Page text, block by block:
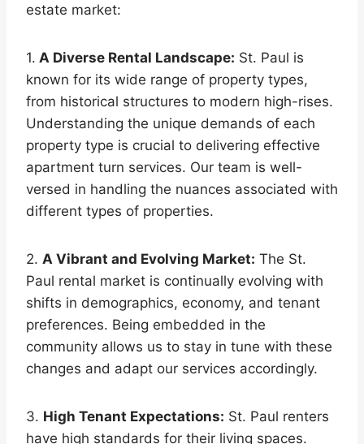
estate market:
1. A Diverse Rental Landscape: St. Paul is
known for its wide range of property types,
from historical structures to modern high-rises.
Understanding the unique demands of each
property type is crucial to delivering effective
apartment turn services. Our team is well-
versed in handling the nuances associated with
different types of properties.
2. A Vibrant and Evolving Market: The St.
Paul rental market is continually evolving with
shifts in demographics, economy, and tenant
preferences. Being embedded in the
community allows us to stay in tune with these
changes and adapt our services accordingly.
3. High Tenant Expectations: St. Paul renters
have high standards for their living spaces.